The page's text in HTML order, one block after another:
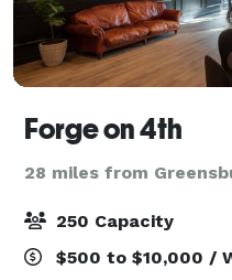
Forge on 4th
28 miles from
250 Capacity
$500 to $10,000 /